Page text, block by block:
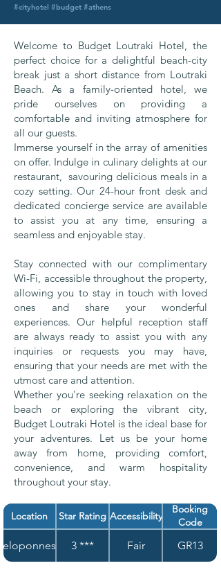
#cityhotel #budget #athens
Welcome to Budget Loutraki Hotel, the
perfect choice for a delightful beach-city
break just a short distance from Loutraki
Beach. As a family-oriented hotel, we
pride ourselves on providing a
comfortable and inviting atmosphere for
all our guests.
Immerse yourself in the array of amenities
on offer. Indulge in culinary delights at our
restaurant, savouring delicious meals in a
cozy setting. Our 24-hour front desk and
dedicated concierge service are available
to assist you at any time, ensuring a
seamless and enjoyable stay.
Stay connected with our complimentary
Wi-Fi, accessible throughout the property,
allowing you to stay in touch with loved
ones and share your wonderful
experiences. Our helpful reception staff
are always ready to assist you with any
inquiries or requests you may have,
ensuring that your needs are met with the
utmost care and attention.
Whether you're seeking relaxation on the
beach or exploring the vibrant city,
Budget Loutraki Hotel is the ideal base for
your adventures. Let us be your home
away from home, providing comfort,
convenience, and warm hospitality
throughout your stay.
Location Star Rating Accessibility
Booking
Code
3 *** Fair GR13